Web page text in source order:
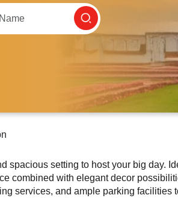
spacious setting to host your big day.
combined with elegant decor
services, and ample parking